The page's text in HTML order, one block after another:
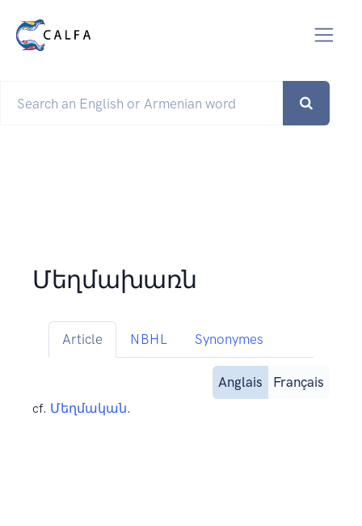
Մեղմախառն
Article NBHL Synonymes
Anglais Français
cf. Մեղմական.